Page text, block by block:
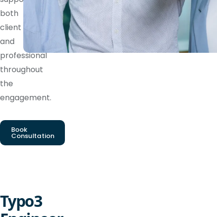
both
client
and
professional
throughout
the
engagement.
Book
Consultation
Typo3